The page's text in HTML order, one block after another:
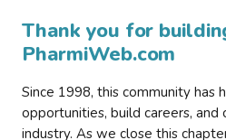
Thank you for
PharmiWeb.com
Since 1998, this community has
opportunities, build careers, and
industry. As we close this